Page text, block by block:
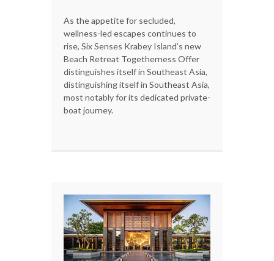
As the appetite for secluded,
wellness-led escapes continues to
rise, Six Senses Krabey Island’s new
Beach Retreat Togetherness Offer
distinguishes itself in Southeast Asia,
distinguishing itself in Southeast Asia,
most notably for its dedicated private-
boat journey.